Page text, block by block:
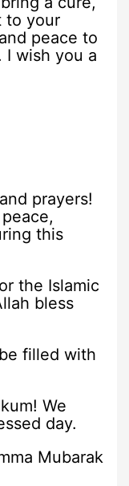
to your
peace to
I wish you a
prayers!
this
the Islamic
bless
filled with
We
day.
Mubarak